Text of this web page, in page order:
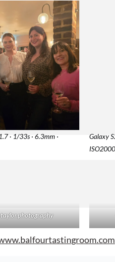
· 1/33s · 6.3mm ·
Galaxy
ISO2000